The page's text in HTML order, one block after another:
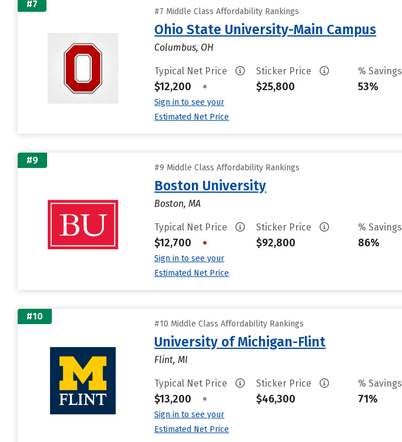
#7
#7 Middle Class Affordability Rankings
Ohio State University-Main Campus
Columbus, OH
Typical Net Price
$12,200 •
Sign in to see your
Estimated Net Price
Sticker Price
$25,800
% Savings
53%
#9
#9 Middle Class Affordability Rankings
Boston University
Boston, MA
Typical Net Price
$12,700 •
Sign in to see your
Estimated Net Price
Sticker Price
$92,800
% Savings
86%
#10
#10 Middle Class Affordability Rankings
University of Michigan-Flint
Flint, MI
Typical Net Price
$13,200 •
Sign in to see your
Estimated Net Price
Sticker Price
$46,300
% Savings
71%